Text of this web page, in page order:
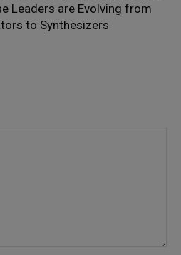
Leaders are Evolving from
to Synthesizers